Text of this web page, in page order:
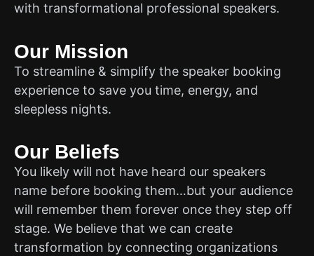
with transformational professional speakers.
Our Mission
To streamline & simplify the speaker booking
experience to save you time, energy, and
sleepless nights.
Our Beliefs
You likely will not have heard our speakers
name before booking them…but your audience
will remember them forever once they step off
stage. We believe that we can create
transformation by connecting organizations